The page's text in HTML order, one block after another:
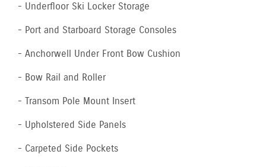
- Underfloor Ski Locker Storage
- Port and Starboard Storage Consoles
- Anchorwell Under Front Bow Cushion
- Bow Rail and Roller
- Transom Pole Mount Insert
- Upholstered Side Panels
- Carpeted Side Pockets